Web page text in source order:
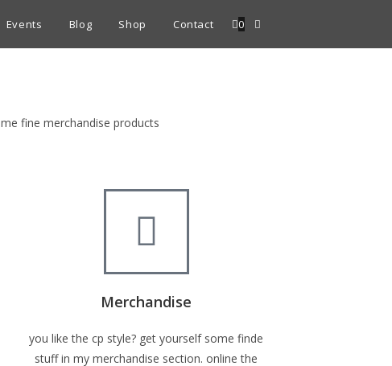
Events Blog Shop Contact 0
fine merchandise products
Merchandise
you like the cp style? get yourself some finde
stuff in my merchandise section. online the